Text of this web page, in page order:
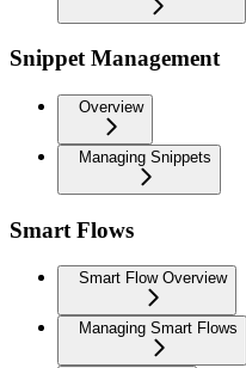
Snippet Management
Overview
Managing Snippets
Smart Flows
Smart Flow Overview
Managing Smart Flows